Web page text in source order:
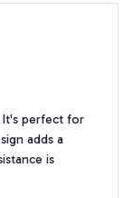
It's perfect for
adds a
is